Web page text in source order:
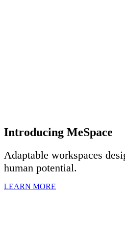
Introducing MeSpace
Adaptable workspaces
human potential.
LEARN MORE